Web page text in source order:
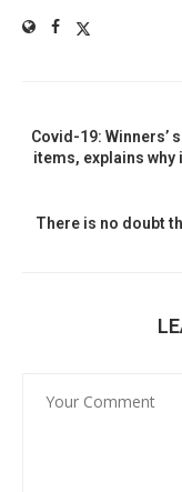
Covid-19: Winners’
items, explains
There is no doubt